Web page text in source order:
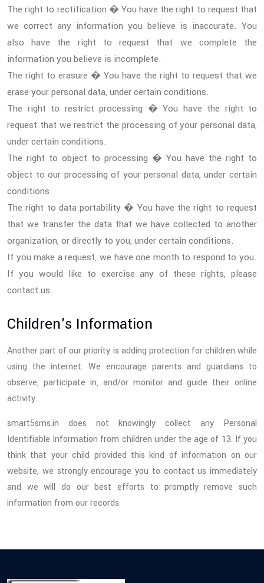
The right to rectification � You have the right to request that
we correct any information you believe is inaccurate. You
also have the right to request that we complete the
information you believe is incomplete.
The right to erasure � You have the right to request that we
erase your personal data, under certain conditions.
The right to restrict processing � You have the right to
request that we restrict the processing of your personal data,
under certain conditions.
The right to object to processing � You have the right to
object to our processing of your personal data, under certain
conditions.
The right to data portability � You have the right to request
that we transfer the data that we have collected to another
organization, or directly to you, under certain conditions.
If you make a request, we have one month to respond to you.
If you would like to exercise any of these rights, please
contact us.
Children's Information
Another part of our priority is adding protection for children while
using the internet. We encourage parents and guardians to
observe, participate in, and/or monitor and guide their online
activity.
smart5sms.in does not knowingly collect any Personal
Identifiable Information from children under the age of 13. If you
think that your child provided this kind of information on our
website, we strongly encourage you to contact us immediately
and we will do our best efforts to promptly remove such
information from our records.